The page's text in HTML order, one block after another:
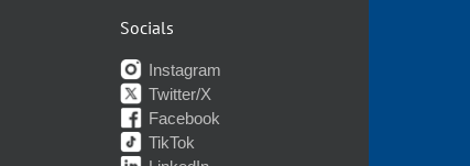
Socials
Instagram
Twitter/X
Facebook
TikTok